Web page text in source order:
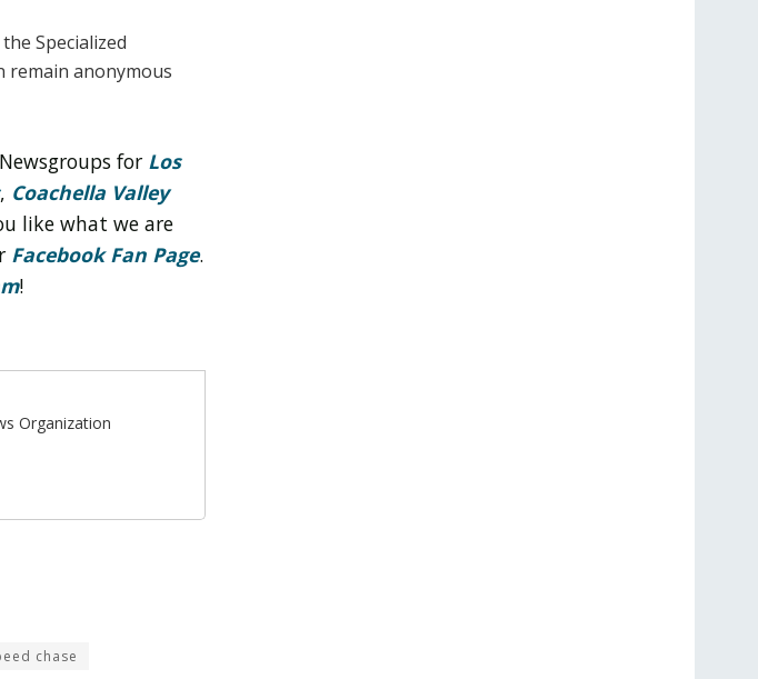
Specialized
remain anonymous
for Los
, Coachella Valley
like what we are
Facebook Fan Page.
!
Organization
chase